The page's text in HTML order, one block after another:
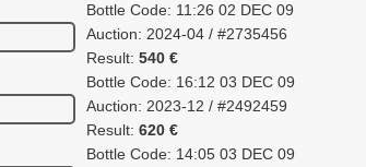
Bottle Code: 11:26 02 DEC 09
Auction: 2024-04 / #2735456
Result: 540 €
Bottle Code: 16:12 03 DEC 09
Auction: 2023-12 / #2492459
Result: 620 €
Bottle Code: 14:05 03 DEC 09